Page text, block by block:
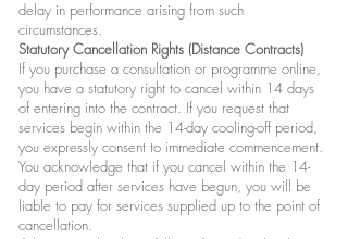
delay in performance arising from such
circumstances.
Statutory Cancellation Rights (Distance Contracts)
If you purchase a consultation or programme online,
you have a statutory right to cancel within 14 days
of entering into the contract. If you request that
services begin within the 14-day cooling-off period,
you expressly consent to immediate commencement.
You acknowledge that if you cancel within the 14-
day period after services have begun, you will be
liable to pay for services supplied up to the point of
cancellation.